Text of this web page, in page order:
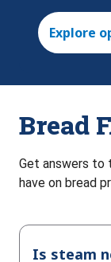
Explore
Bread
Get answers to
have on bread
Is steam